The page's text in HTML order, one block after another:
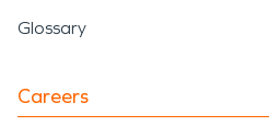
Glossary
Careers